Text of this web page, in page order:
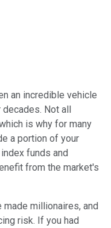
an incredible vehicle
Not all
is why for many
a portion of your
funds and
from the market's
millionaires, and
risk. If you had